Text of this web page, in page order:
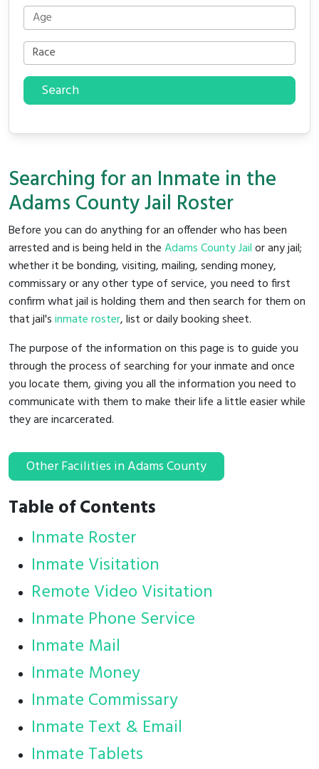
Search
Searching for an Inmate in the
Adams County Jail Roster
Before you can do anything for an offender who has been
arrested and is being held in theAdams County Jailor any jail;
whether it be bonding, visiting, mailing, sending money,
commissary or any other type of service, you need to first
confirm what jail is holding them and then search for them on
that jail'sinmate roster, list or daily booking sheet.
The purpose of the information on this page is to guide you
through the process of searching for your inmate and once
you locate them, giving you all the information you need to
communicate with them to make their life a little easier while
they are incarcerated.
Other Facilities in Adams County
Table of Contents
Inmate Roster
Inmate Visitation
Remote Video Visitation
Inmate Phone Service
Inmate Mail
Inmate Money
Inmate Commissary
Inmate Text & Email
Inmate Tablets